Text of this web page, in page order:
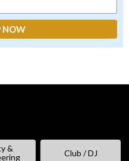
&
Club / DJ